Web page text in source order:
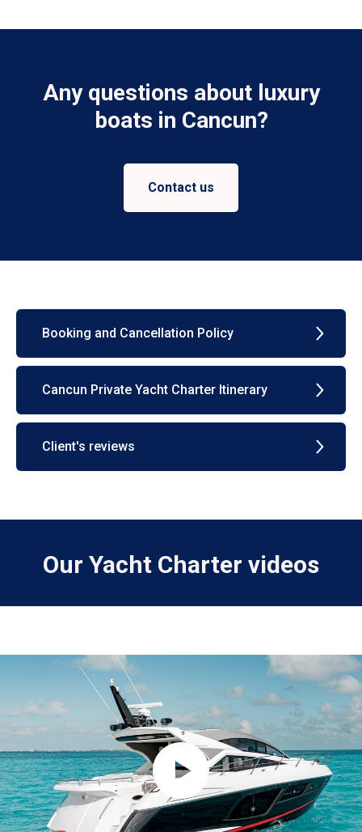
Any questions about luxury
boats in Cancun?
Contact us
Booking and Cancellation Policy
Cancun Private Yacht Charter Itinerary
Client's reviews
Our Yacht Charter videos